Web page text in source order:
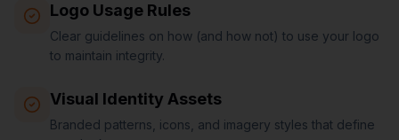
Logo Usage Rules
Clear guidelines on how (and how not) to use your logo
to maintain integrity.
Visual Identity Assets
Branded patterns, icons, and imagery styles that define